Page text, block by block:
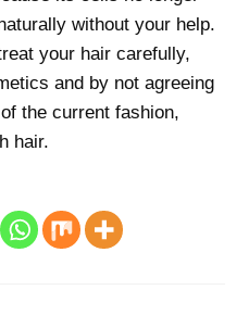
without your help.
your hair carefully,
and by not agreeing
the current fashion,
hair.